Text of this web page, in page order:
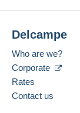
To
Payment
Location:
France
Language
Delcampe
Who are we?
Corporate
Rates
Contact us